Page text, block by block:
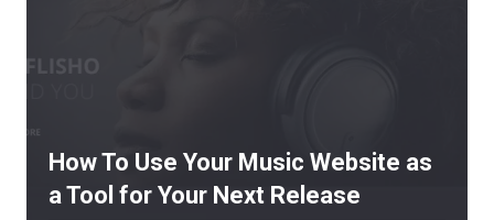
How To Use Your Music Website as
a Tool for Your Next Release